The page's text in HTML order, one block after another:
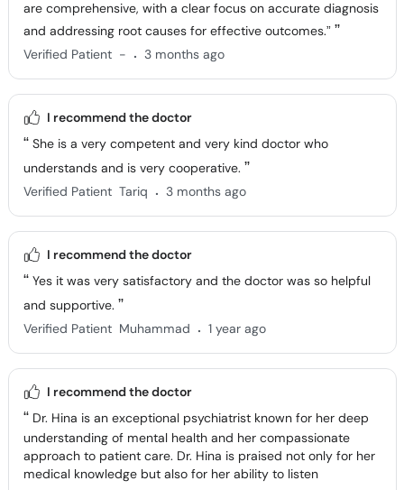
are comprehensive, with a clear focus on accurate diagnosis
and addressing root causes for effective outcomes.”
Verified Patient - . 3 months ago
I recommend the doctor
She is a very competent and very kind doctor who
understands and is very cooperative.
Verified Patient Tariq . 3 months ago
I recommend the doctor
Yes it was very satisfactory and the doctor was so helpful
and supportive.
Verified Patient Muhammad . 1 year ago
I recommend the doctor
Dr. Hina is an exceptional psychiatrist known for her deep
understanding of mental health and her compassionate
approach to patient care. Dr. Hina is praised not only for her
medical knowledge but also for her ability to listen